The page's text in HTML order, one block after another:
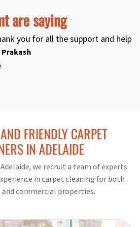
are saying
you for all the support and help
FRIENDLY CARPET
IN ADELAIDE
we recruit a team of experts
in carpet cleaning for both
commercial properties.